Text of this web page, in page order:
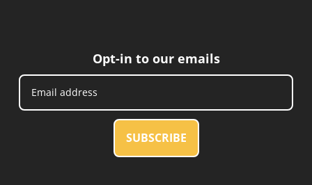
Opt-in to our emails
SUBSCRIBE